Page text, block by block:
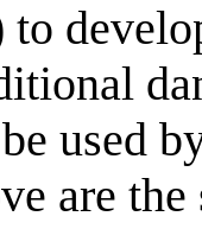
to
used
are